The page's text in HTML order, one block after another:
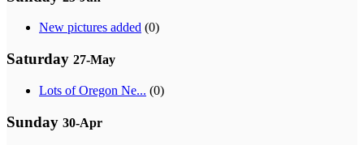
New pictures added (0)
Saturday 27-May
Lots of Oregon Ne... (0)
Sunday 30-Apr